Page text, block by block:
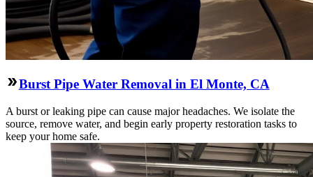
Burst Pipe Water Removal in El Monte, CA
A burst or leaking pipe can cause major headaches. We isolate the
source, remove water, and begin early property restoration tasks to
keep your home safe.